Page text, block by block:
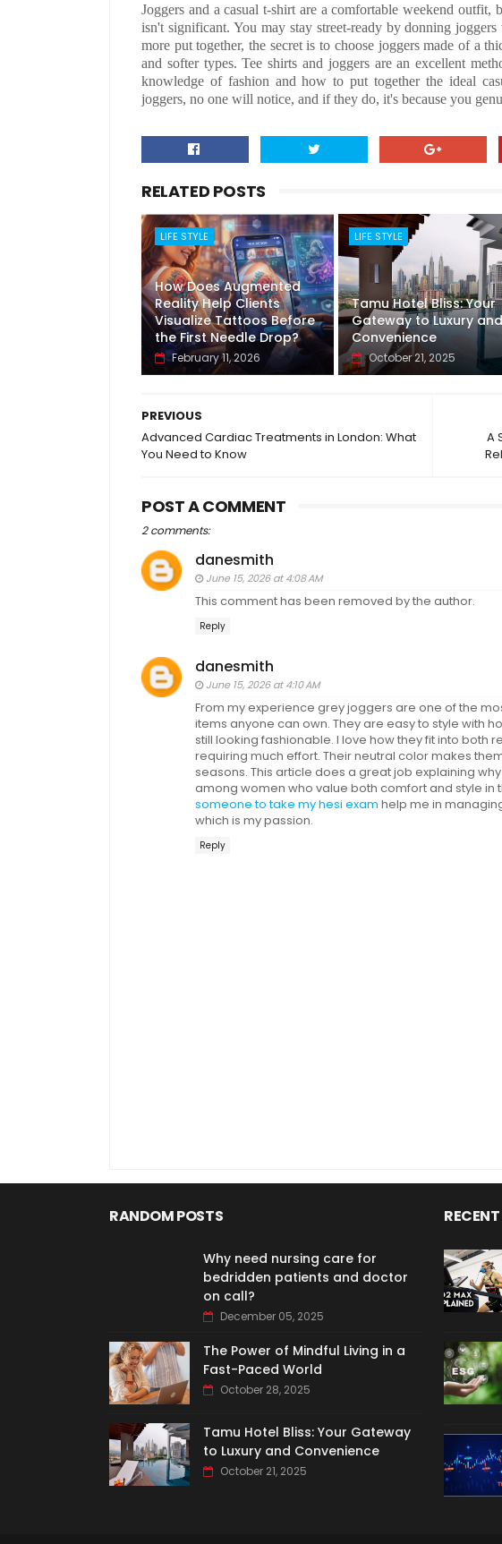
Joggers and a casual t-shirt are a comfortable weekend
isn't significant. You may stay street-ready by donning
more put together, the secret is to choose joggers made of a
and softer types. Tee shirts and joggers are an excellent
knowledge of fashion and how to put together the ideal
joggers, no one will notice, and if they do, it's because you
RELATED POSTS
LIFE STYLE
How Does Augmented
Reality Help Clients
Visualize Tattoos Before
the First Needle Drop?
February 11, 2026
LIFE STYLE
Tamu Hotel Bliss: Your
Gateway to Luxury and
Convenience
October 21, 2025
A
PREVIOUS
Advanced Cardiac Treatments in London: What
You Need to Know
POST A COMMENT
2 comments:
danesmith
June 15, 2026 at 4:08 AM
This comment has been removed by the author.
Reply
danesmith
June 15, 2026 at 4:10 AM
From my experience grey joggers are one of the
items anyone can own. They are easy to style with
still looking fashionable. I love how they fit into both
requiring much effort. Their neutral color makes
seasons. This article does a great job explaining
among women who value both comfort and style in
someone to take my hesi exam help me in
which is my passion.
Reply
RANDOM POSTS
Why need nursing care for
bedridden patients and doctor
on call?
December 05, 2025
The Power of Mindful Living in a
Fast-Paced World
October 28, 2025
Tamu Hotel Bliss: Your Gateway
to Luxury and Convenience
October 21, 2025